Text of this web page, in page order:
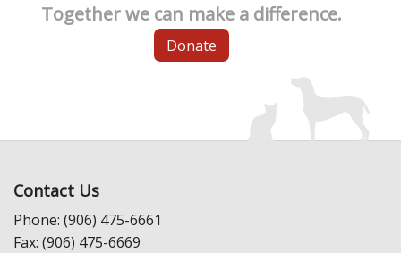
Together we can make a difference.
Donate
Contact Us
Phone: (906) 475-6661
Fax: (906) 475-6669